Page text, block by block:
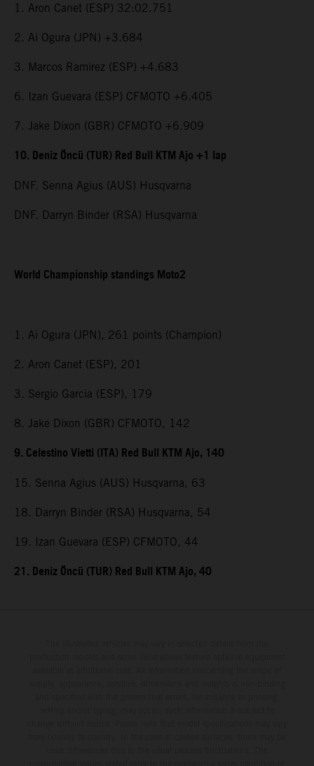
1. Aron Canet (ESP) 32:02.751
2. Ai Ogura (JPN) +3.684
3. Marcos Ramirez (ESP) +4.683
6. Izan Guevara (ESP) CFMOTO +6.405
7. Jake Dixon (GBR) CFMOTO +6.909
10. Deniz Öncü (TUR) Red Bull KTM Ajo +1 lap
DNF. Senna Agius (AUS) Husqvarna
DNF. Darryn Binder (RSA) Husqvarna
World Championship standings Moto2
1. Ai Ogura (JPN), 261 points (Champion)
2. Aron Canet (ESP), 201
3. Sergio Garcia (ESP), 179
8. Jake Dixon (GBR) CFMOTO, 142
9. Celestino Vietti (ITA) Red Bull KTM Ajo, 140
15. Senna Agius (AUS) Husqvarna, 63
18. Darryn Binder (RSA) Husqvarna, 54
19. Izan Guevara (ESP) CFMOTO, 44
21. Deniz Öncü (TUR) Red Bull KTM Ajo, 40